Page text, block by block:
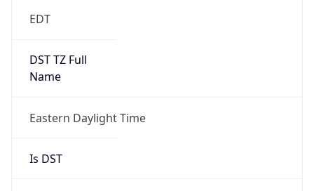
EDT
DST TZ Full
Name
Eastern Daylight Time
Is DST